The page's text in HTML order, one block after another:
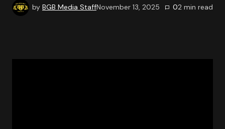
by BGB Media StaffNovember 13, 2025 02 min read